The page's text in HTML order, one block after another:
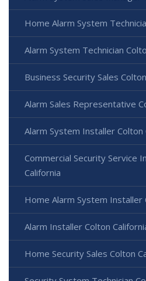
Home Alarm System
Alarm System Technician
Business Security Sales
Alarm Sales Representative
Alarm System Installer Colton
Commercial Security Service
California
Home Alarm System Installer
Alarm Installer Colton
Home Security Sales Colton